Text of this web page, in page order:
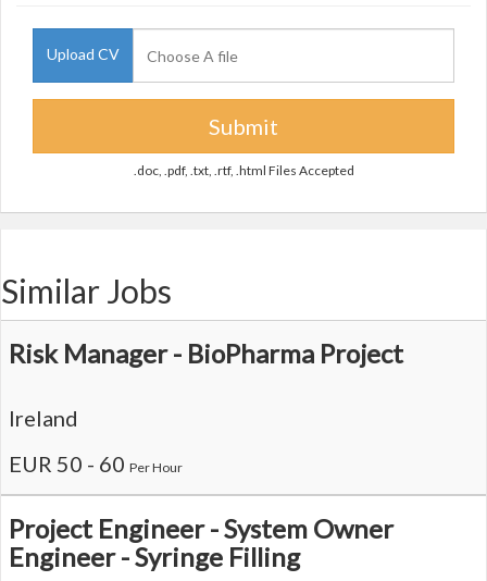
Upload CV
Submit
.doc, .pdf, .txt, .rtf, .html Files Accepted
Similar Jobs
Risk Manager - BioPharma Project
Ireland
EUR 50 - 60 Per Hour
Project Engineer - System Owner
Engineer - Syringe Filling